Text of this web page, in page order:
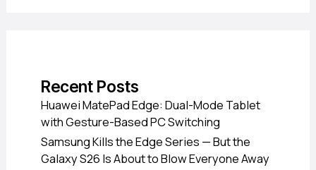
Recent Posts
Huawei MatePad Edge: Dual-Mode Tablet
with Gesture-Based PC Switching
Samsung Kills the Edge Series — But the
Galaxy S26 Is About to Blow Everyone Away